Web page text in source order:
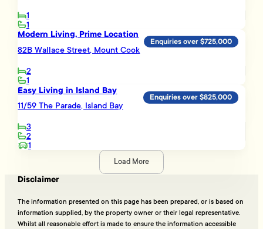
1
1
Modern Living, Prime Location
82B Wallace Street, Mount Cook
2
1
Enquiries over $725,000
Easy Living in Island Bay
11/59 The Parade, Island Bay
3
2
1
Enquiries over $825,000
Load More
Disclaimer
The information presented on this page has been prepared, or is based on
information supplied, by the property owner or their legal representative.
Whilst all reasonable effort is made to ensure the information accessible